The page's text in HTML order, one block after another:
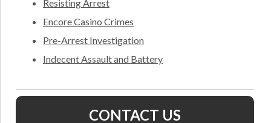
Resisting Arrest
Encore Casino Crimes
Pre-Arrest Investigation
Indecent Assault and Battery
CONTACT US